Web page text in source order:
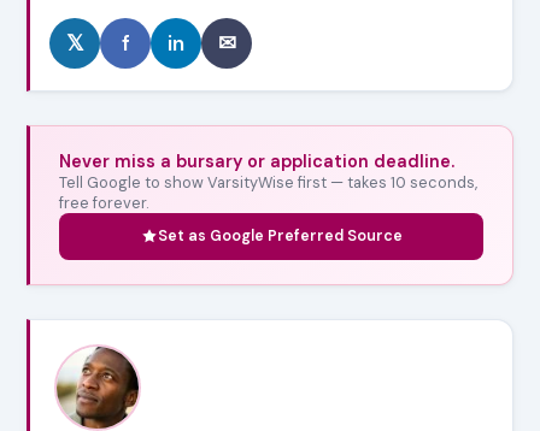
𝕏 f in ✉
Never miss a bursary or application deadline.
Tell Google to show VarsityWise first — takes 10 seconds,
free forever.
Set as Google Preferred Source